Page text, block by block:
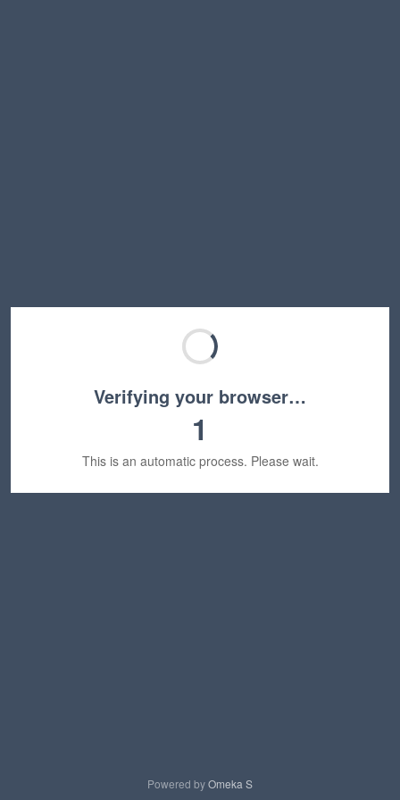
Verifying your browser…
1
This is an automatic process. Please wait.
Powered byOmeka S